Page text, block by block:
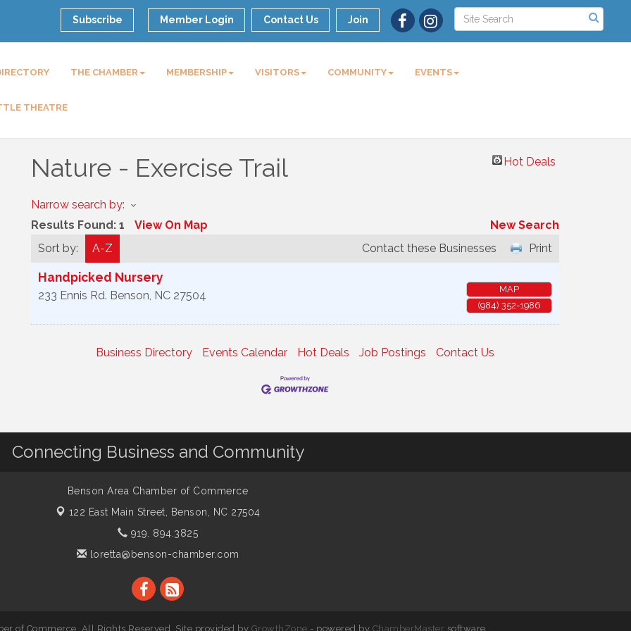
Member Login Contact Us Join
Subscribe
THE CHAMBER MEMBERSHIP VISITORS COMMUNITY EVENTS
THEATRE
Nature - Exercise Trail Hot Deals
Narrow search by:
Results Found: 1 View On Map
New Search
Sort by:
A-Z Print
Contact these Businesses
Handpicked Nursery
233 Ennis Rd. Benson, NC 27504
MAP
(984) 352-1986
Business Directory Events Calendar Hot Deals Job Postings Contact Us
Connecting Business and Community
Benson Area Chamber of Commerce
122 East Main Street,
Benson, NC 27504
919. 894.3825
loretta@benson-chamber.com
of Commerce. All Rights Reserved. Site provided by GrowthZone - powered by ChamberMaster software.